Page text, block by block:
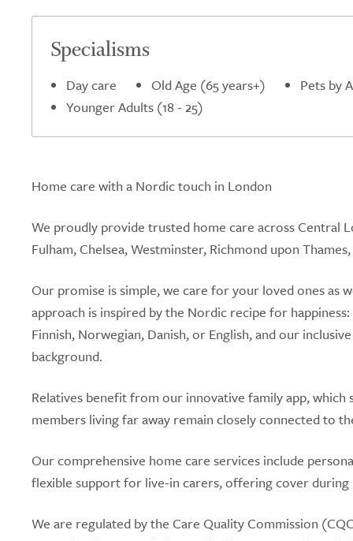
Specialisms
Day care Old Age (65 years+) Pets by
Younger Adults (18 - 25)
Home care with a Nordic touch in London
We proudly provide trusted home care across Central
Fulham, Chelsea, Westminster, Richmond upon
Our promise is simple, we care for your loved ones as
approach is inspired by the Nordic recipe for
Finnish, Norwegian, Danish, or English, and our
background.
Relatives benefit from our innovative family app,
members living far away remain closely connected to
Our comprehensive home care services include
flexible support for live-in carers, offering cover
We are regulated by the Care Quality Commission